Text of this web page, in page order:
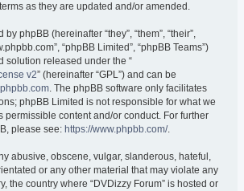
as they are updated and/or amended.
phpBB (hereinafter “they”, “them”, “their”,
“phpBB Limited”, “phpBB Teams”)
solution released under the “
v2” (hereinafter “GPL”) and can be
. The phpBB software only facilitates
phpBB Limited is not responsible for what we
permissible content and/or conduct. For further
please see: https://www.phpbb.com/.
abusive, obscene, vulgar, slanderous, hateful,
or any other material that may violate any
the country where “DVDizzy Forum” is hosted or